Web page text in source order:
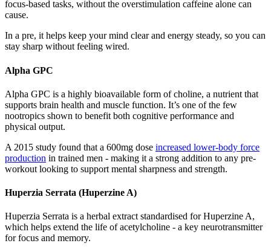
focus-based tasks, without the overstimulation caffeine alone can
cause.
In a pre, it helps keep your mind clear and energy steady, so you can
stay sharp without feeling wired.
Alpha GPC
Alpha GPC is a highly bioavailable form of choline, a nutrient that
supports brain health and muscle function. It’s one of the few
nootropics shown to benefit both cognitive performance and
physical output.
A 2015 study found that a 600mg dose increased lower-body force
production in trained men - making it a strong addition to any pre-
workout looking to support mental sharpness and strength.
Huperzia Serrata (Huperzine A)
Huperzia Serrata is a herbal extract standardised for Huperzine A,
which helps extend the life of acetylcholine - a key neurotransmitter
for focus and memory.